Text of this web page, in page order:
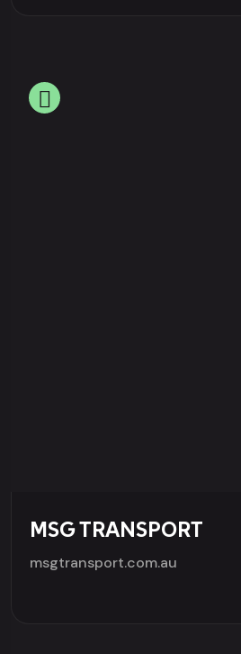
MSG TRANSPORT
msgtransport.com.au